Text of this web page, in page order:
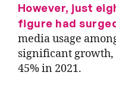
However, just
figure had
media usage
significant growth,
45% in 2021.